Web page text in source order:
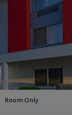
Room Only